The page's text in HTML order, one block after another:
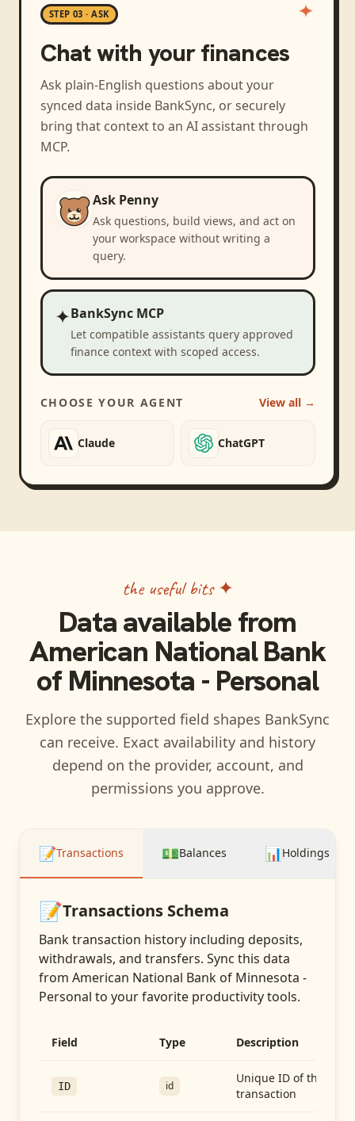
STEP 03 · ASK
Chat with your finances
Ask plain-English questions about your
synced data inside BankSync, or securely
bring that context to an AI assistant through
MCP.
Ask Penny
Ask questions, build views, and act on
your workspace without writing a
query.
✦BankSync MCP
Let compatible assistants query approved
finance context with scoped access.
CHOOSE YOUR AGENT View all →
Claude ChatGPT
the useful bits ✦
Data available from
American National Bank
of Minnesota - Personal
Explore the supported field shapes BankSync
can receive. Exact availability and history
depend on the provider, account, and
permissions you approve.
📝Transactions 💵Balances 📊Holdings
📝Transactions Schema
Bank transaction history including deposits,
withdrawals, and transfers. Sync this data
from American National Bank of Minnesota -
Personal to your favorite productivity tools.
Field Type Description
ID id
Unique ID of the
transaction